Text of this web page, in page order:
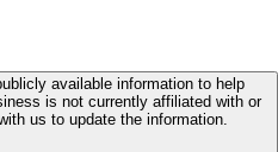
available information to help
is not currently affiliated with or
us to update the information.